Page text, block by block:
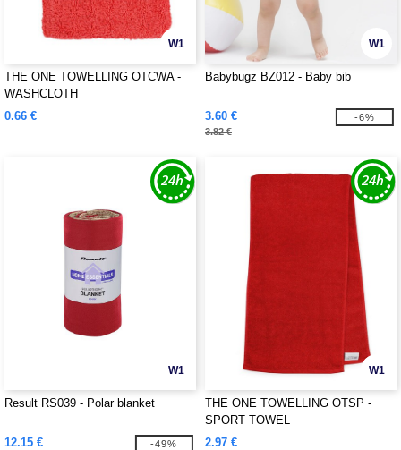
W1
THE ONE TOWELLING OTCWA -
WASHCLOTH
0.66 €
W1
Babybugz BZ012 - Baby bib
3.60 €
3.82 €
-6%
W1
Result RS039 - Polar blanket
12.15 € -49%
W1
THE ONE TOWELLING OTSP -
SPORT TOWEL
2.97 €